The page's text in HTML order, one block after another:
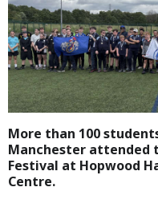
More than 100
Manchester attended
Festival at Hopwood
Centre.